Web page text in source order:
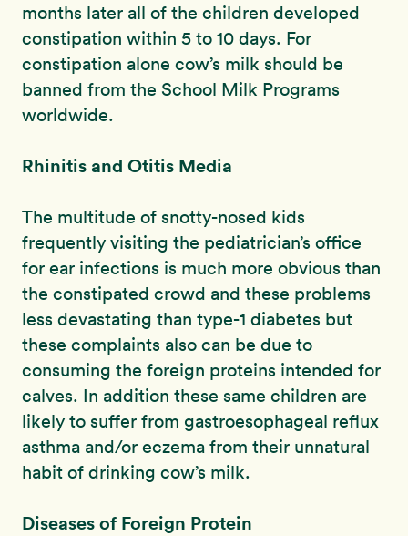
months later all of the children developed
constipation within 5 to 10 days. For
constipation alone cow’s milk should be
banned from the School Milk Programs
worldwide.
Rhinitis and Otitis Media
The multitude of snotty-nosed kids
frequently visiting the pediatrician’s office
for ear infections is much more obvious than
the constipated crowd and these problems
less devastating than type-1 diabetes but
these complaints also can be due to
consuming the foreign proteins intended for
calves. In addition these same children are
likely to suffer from gastroesophageal reflux
asthma and/or eczema from their unnatural
habit of drinking cow’s milk.
Diseases of Foreign Protein